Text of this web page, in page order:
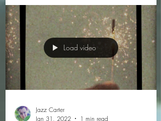
Load video